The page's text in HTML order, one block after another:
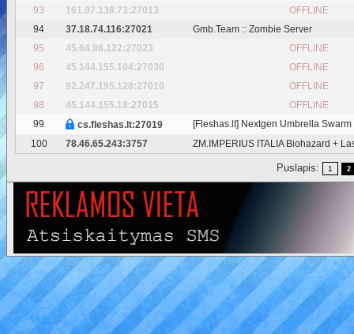
93
161.97.138.73:27013
OFFLINE
94
37.18.74.116:27021
Gmb.Team :: Zombie Server
95
45.64.98.122:27023
OFFLINE
96
45.144.155.104:27030
OFFLINE
97
92.247.195.128:27010
OFFLINE
98
45.144.155.18:27015
OFFLINE
99
cs.fleshas.lt:27019
[Fleshas.lt] Nextgen Umbrella Swarm
100
78.46.65.243:3757 ZM.IMPERIUS ITALIA Biohazard +
Puslapis: 1 2